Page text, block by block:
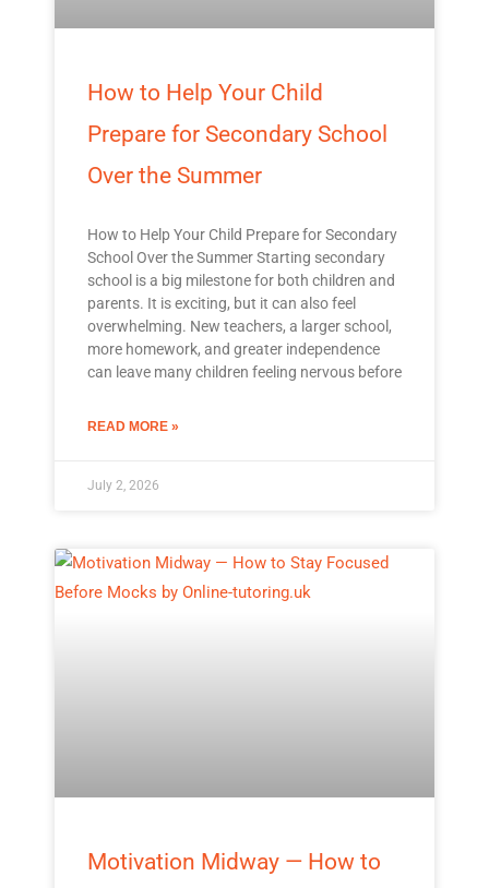
How to Help Your Child
Prepare for Secondary School
Over the Summer
How to Help Your Child Prepare for Secondary
School Over the Summer Starting secondary
school is a big milestone for both children and
parents. It is exciting, but it can also feel
overwhelming. New teachers, a larger school,
more homework, and greater independence
can leave many children feeling nervous before
READ MORE »
July 2, 2026
Motivation Midway — How to